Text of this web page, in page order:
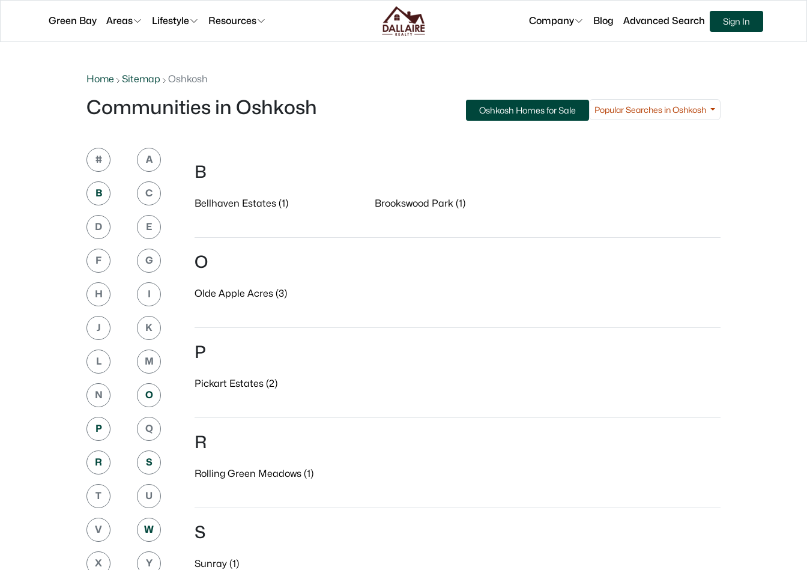
Green Bay Areas Lifestyle Resources Company Blog Advanced Search Sign In
Home Sitemap Oshkosh
Communities in Oshkosh Oshkosh Homes for Sale Popular Searches in Oshkosh
# A
B C
D E
F G
H I
J K
L M
N O
P Q
R S
T U
V W
X Y
B
Bellhaven Estates (1) Brookswood Park (1)
O
Olde Apple Acres (3)
P
Pickart Estates (2)
R
Rolling Green Meadows (1)
S
Sunray (1)